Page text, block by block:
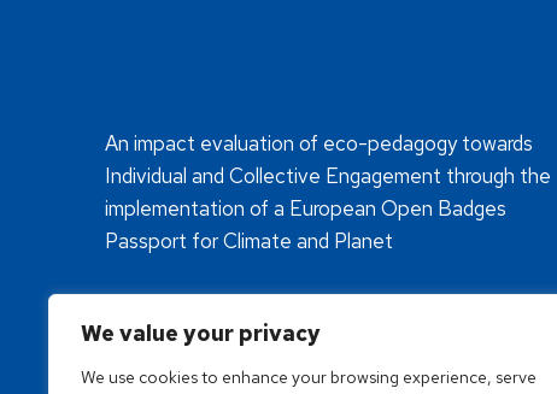
We value your privacy
We use cookies to enhance your browsing experience, serve
An impact evaluation of eco-pedagogy towards
Individual and Collective Engagement through the
implementation of a European Open Badges
Passport for Climate and Planet